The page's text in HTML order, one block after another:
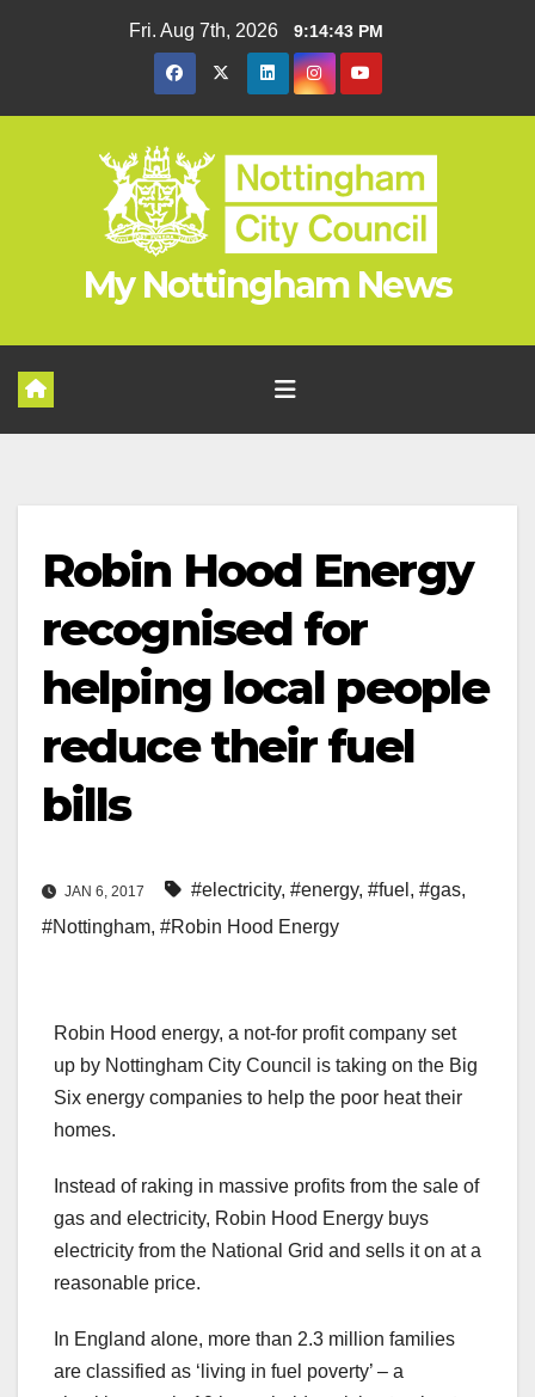
Fri. Aug 7th, 2026 9:14:44 PM
My Nottingham News
Robin Hood Energy
recognised for
helping local people
reduce their fuel
bills
JAN 6, 2017 #electricity, #energy, #fuel , #gas,
#Nottingham, #Robin Hood Energy
Robin Hood energy, a not-for profit company set
up by Nottingham City Council is taking on the Big
Six energy companies to help the poor heat their
homes.
Instead of raking in massive profits from the sale of
gas and electricity, Robin Hood Energy buys
electricity from the National Grid and sells it on at a
reasonable price.
In England alone, more than 2.3 million families
are classified as ‘living in fuel poverty’ – a